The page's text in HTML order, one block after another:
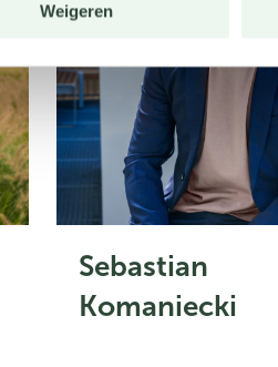
Weigeren
Sebastian
Komaniecki